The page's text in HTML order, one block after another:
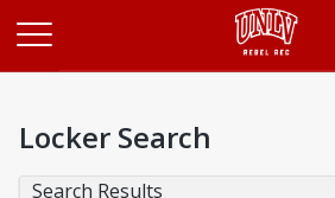
Locker Search
Search Results